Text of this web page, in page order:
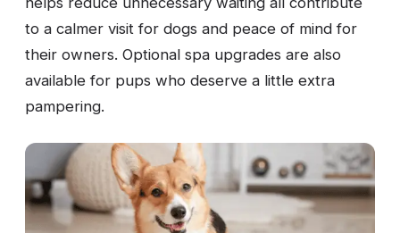
to a calmer visit for dogs and peace of mind for
their owners. Optional spa upgrades are also
available for pups who deserve a little extra
pampering.